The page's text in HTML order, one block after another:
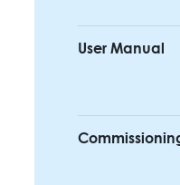
User Manual